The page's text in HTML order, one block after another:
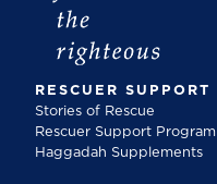
RESCUER SUPPORT
Stories of Rescue
Rescuer Support Program
Haggadah Supplements